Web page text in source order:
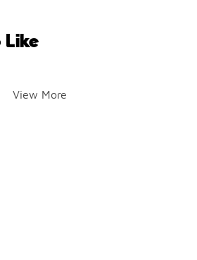
Like
View More